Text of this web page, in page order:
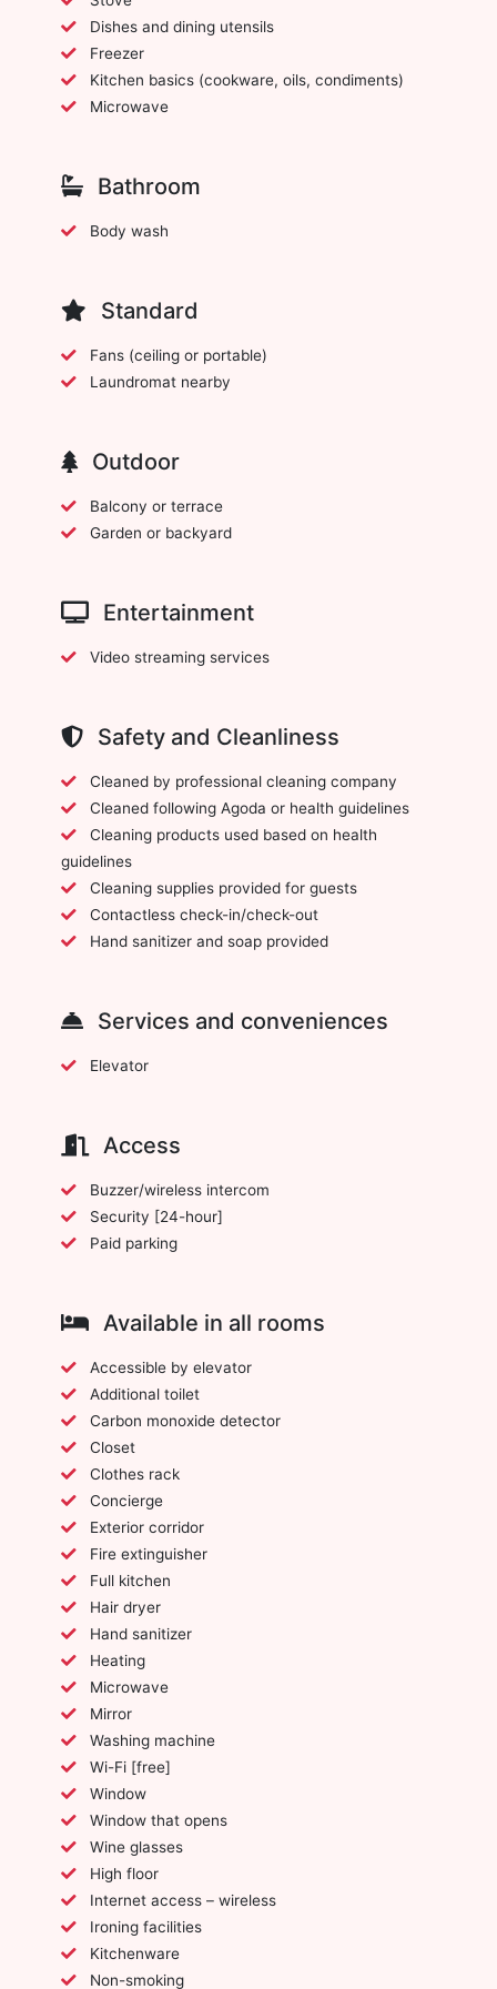
Dishes and dining utensils
Freezer
Kitchen basics (cookware, oils, condiments)
Microwave
Bathroom
Body wash
Standard
Fans (ceiling or portable)
Laundromat nearby
Outdoor
Balcony or terrace
Garden or backyard
Entertainment
Video streaming services
Safety and Cleanliness
Cleaned by professional cleaning company
Cleaned following Agoda or health guidelines
guidelines
Cleaning supplies provided for guests
Contactless check-in/check-out
Hand sanitizer and soap provided
Services and conveniences
Elevator
Access
Buzzer/wireless intercom
Security [24-hour]
Paid parking
Available in all rooms
Accessible by elevator
Additional toilet
Carbon monoxide detector
Closet
Clothes rack
Concierge
Exterior corridor
Fire extinguisher
Full kitchen
Hair dryer
Hand sanitizer
Heating
Microwave
Mirror
Washing machine
Wi-Fi [free]
Window
Window that opens
Wine glasses
High floor
Internet access – wireless
Ironing facilities
Kitchenware
Non-smoking